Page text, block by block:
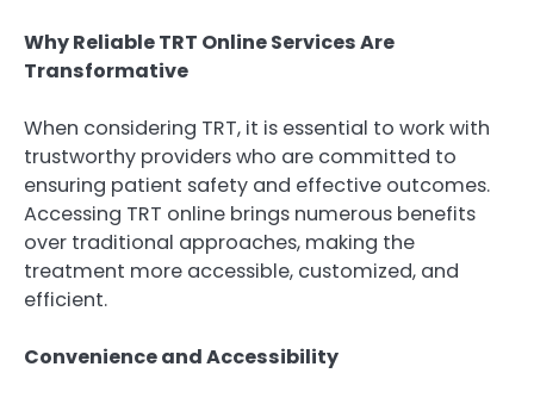
Why Reliable TRT Online Services Are
Transformative
When considering TRT, it is essential to work with
trustworthy providers who are committed to
ensuring patient safety and effective outcomes.
Accessing TRT online brings numerous benefits
over traditional approaches, making the
treatment more accessible, customized, and
efficient.
Convenience and Accessibility